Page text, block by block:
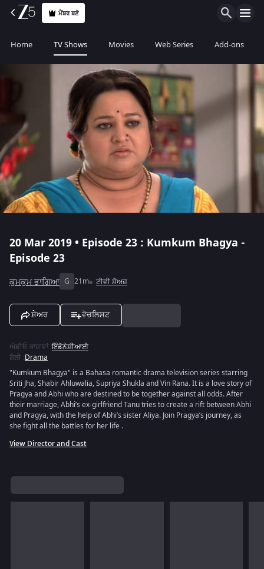
ਮੈਂਬਰ ਬਣੋ
Home TV Shows Movies Web Series Add-ons
20 Mar 2019 • Episode 23 : Kumkum Bhagya -
Episode 23
ਕੁਮਕੁਮ ਭਾਗਿਆ G 21m ਟੀਵੀ ਸ਼ੋਅਜ਼
ਸ਼ੇਅਰ ਵੋਚਲਿਸਟ
ਔਡੀਓ ਭਾਸ਼ਾਵਾਂ:ਇੰਡੋਨੇਸ਼ੀਆਈ
ਸ਼ੈਲੀ :Drama
"Kumkum Bhagya" is a Bahasa romantic drama television series starring
Sriti Jha, Shabir Ahluwalia, Supriya Shukla and Vin Rana. It is a love story of
Pragya and Abhi who are destined to be together against all odds. After
their marriage, Abhi’s ex-girlfriend Tanu tries to create a rift between Abhi
and Pragya, with the help of Abhi’s sister Aliya. Join Pragya’s journey, as
she fight all the battles for her life .
View Director and Cast